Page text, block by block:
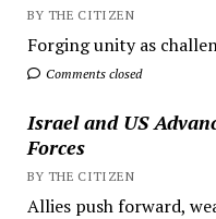
BY THE CITIZEN
Forging unity as
Comments closed
Israel and US
Forces
BY THE CITIZEN
Allies push forward,